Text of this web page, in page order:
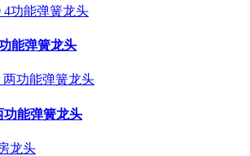
能弹簧龙头
功能弹簧龙头